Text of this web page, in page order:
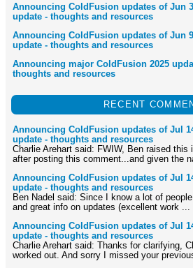
Announcing ColdFusion updates of Jun
update - thoughts and resources
Announcing ColdFusion updates of Jun
update - thoughts and resources
Announcing major ColdFusion 2025
thoughts and resources
RECENT
Announcing ColdFusion updates of Jul
update - thoughts and resources
Charlie Arehart said: FWIW, Ben raised
after posting this comment...and given the
Announcing ColdFusion updates of Jul
update - thoughts and resources
Ben Nadel said: Since I know a lot of
and great info on updates (excellent work ...
Announcing ColdFusion updates of Jul
update - thoughts and resources
Charlie Arehart said: Thanks for clarifying,
worked out. And sorry I missed your